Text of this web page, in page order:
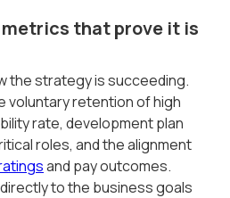
that prove it is
the strategy is succeeding.
voluntary retention of high
rate, development plan
roles, and the alignment
and pay outcomes.
to the business goals